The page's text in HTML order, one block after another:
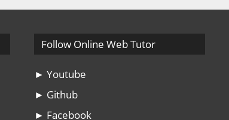
Follow Online Web Tutor
► Youtube
► Github
► Facebook